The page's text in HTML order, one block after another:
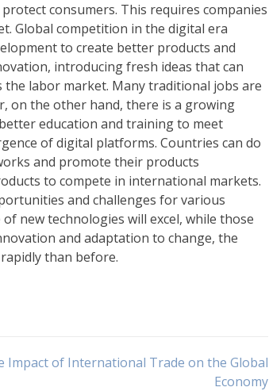
consumers. This requires companies
Global competition in the digital era
to create better products and
introducing fresh ideas that can
labor market. Many traditional jobs are
on the other hand, there is a growing
education and training to meet
of digital platforms. Countries can do
and promote their products
to compete in international markets.
and challenges for various
new technologies will excel, while those
and adaptation to change, the
than before.
Impact of International Trade on the Global
Economy